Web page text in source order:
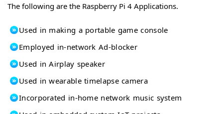
The following are the Raspberry Pi 4 Applications.
Used in making a portable game console
Employed in-network Ad-blocker
Used in Airplay speaker
Used in wearable timelapse camera
Incorporated in-home network music system